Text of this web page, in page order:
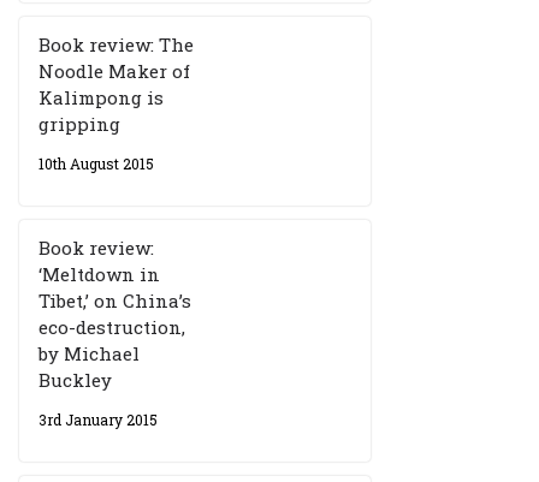
Book review: The
Noodle Maker of
Kalimpong is
gripping
10th August 2015
Book review:
‘Meltdown in
Tibet,’ on China’s
eco-destruction,
by Michael
Buckley
3rd January 2015